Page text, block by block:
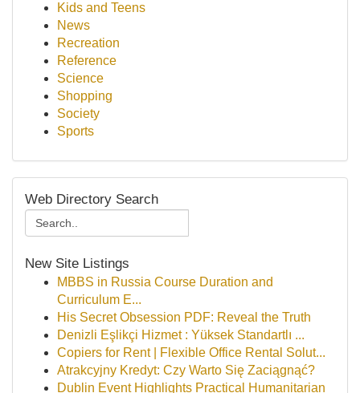
Kids and Teens
News
Recreation
Reference
Science
Shopping
Society
Sports
Web Directory Search
New Site Listings
MBBS in Russia Course Duration and
Curriculum E...
His Secret Obsession PDF: Reveal the Truth
Denizli Eşlikçi Hizmet : Yüksek Standartlı ...
Copiers for Rent | Flexible Office Rental Solut...
Atrakcyjny Kredyt: Czy Warto Się Zaciągnąć?
Dublin Event Highlights Practical Humanitarian